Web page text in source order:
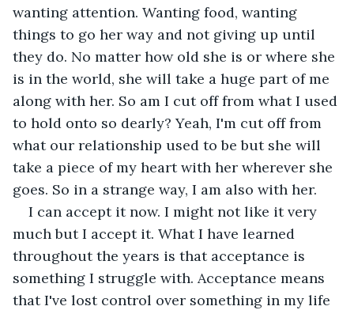
wanting attention. Wanting food, wanting
things to go her way and not giving up until
they do. No matter how old she is or where she
is in the world, she will take a huge part of me
along with her. So am I cut off from what I used
to hold onto so dearly? Yeah, I'm cut off from
what our relationship used to be but she will
take a piece of my heart with her wherever she
goes. So in a strange way, I am also with her.
I can accept it now. I might not like it very
much but I accept it. What I have learned
throughout the years is that acceptance is
something I struggle with. Acceptance means
that I've lost control over something in my life